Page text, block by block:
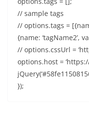
// sample tags
// options.tags =
{name: ‘tagName2’,
// options.cssUrl =
options.host =
});